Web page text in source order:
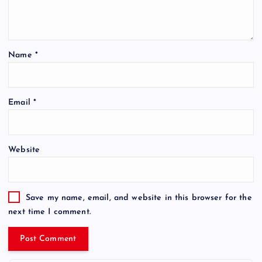
Name *
Email *
Website
Save my name, email, and website in this browser for the
next time I comment.